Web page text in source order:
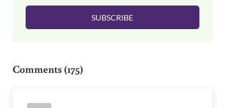
l
SUBSCRIBE
Comments (175)